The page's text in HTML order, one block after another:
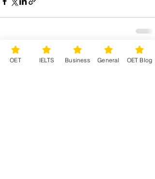
Recent Posts See All
OET IELTS Business General OET Blog